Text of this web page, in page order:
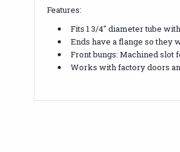
Features:
Fits 1 3/4" diameter tube
Ends have a flange so they
Front bungs: Machined slot
Works with factory doors